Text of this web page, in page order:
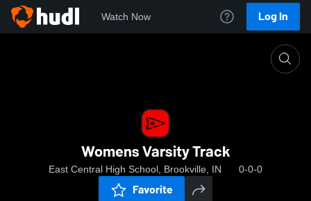
Watch Now Log In
Womens Varsity Track
East Central High School, Brookville, IN 0-0-0
Favorite